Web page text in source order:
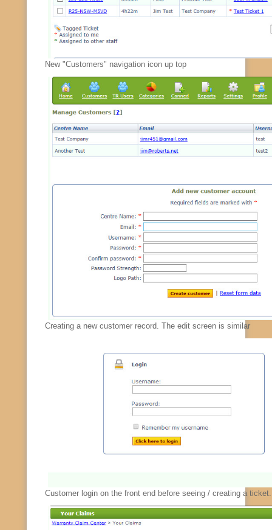
New "Customers" navigation icon up top
Creating a new customer record. The edit screen is similar
Customer login on the front end before seeing / creating a ticket.